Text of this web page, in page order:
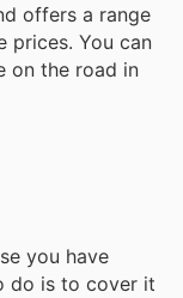
offers a range
prices. You can
on the road in
you have
do is to cover it